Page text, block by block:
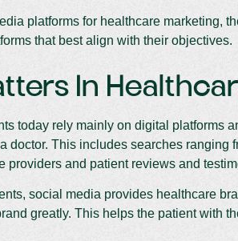
platforms for healthcare marketing,
that best align with their objectives.
In
today rely mainly on digital platforms
doctor. This includes searches ranging
providers and patient reviews and
social media provides healthcare
greatly. This helps the patient with